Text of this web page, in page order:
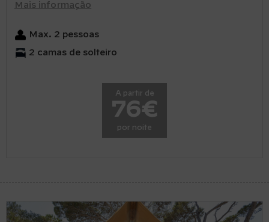
Mais informação
Max. 2 pessoas
2 camas de solteiro
A partir de
76€
por noite